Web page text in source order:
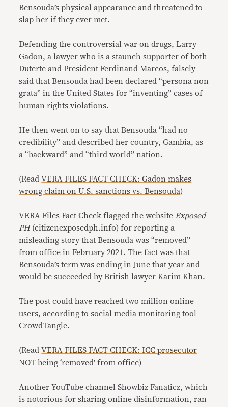
Bensouda’s physical appearance and threatened to
slap her if they ever met.
Defending the controversial war on drugs, Larry
Gadon, a lawyer who is a staunch supporter of both
Duterte and President Ferdinand Marcos, falsely
said that Bensouda had been declared “persona non
grata” in the United States for “inventing” cases of
human rights violations.
He then went on to say that Bensouda “had no
credibility” and described her country, Gambia, as
a “backward” and “third world” nation.
(ReadVERA FILES FACT CHECK: Gadon makes
wrong claim on U.S. sanctions vs. Bensouda)
VERA Files Fact Check flagged the website Exposed
PH(citizenexposedph.info) for reporting a
misleading story that Bensouda was “removed”
from office in February 2021. The fact was that
Bensouda’s term was ending in June that year and
would be succeeded by British lawyer Karim Khan.
The post could have reached two million online
users, according to social media monitoring tool
CrowdTangle.
(ReadVERA FILES FACT CHECK: ICC prosecutor
NOT being ‘removed’ from office)
Another YouTube channel Showbiz Fanaticz, which
is notorious for sharing online disinformation, ran